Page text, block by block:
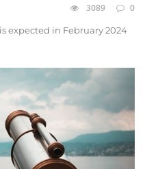
3089 0
expected in February 2024